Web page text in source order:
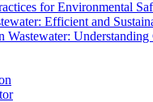
for Environmental
Efficient and